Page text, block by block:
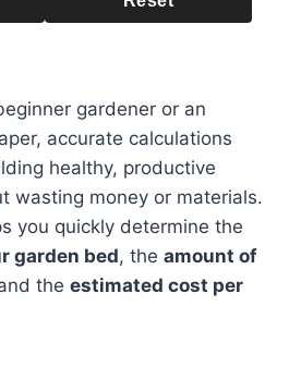
gardener or an
accurate calculations
healthy, productive
wasting money or materials.
you quickly determine the
garden bed, the amount of
the estimated cost per